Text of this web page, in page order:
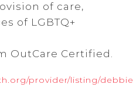
of care,
of LGBTQ+
OutCare Certified.
provider/listing/